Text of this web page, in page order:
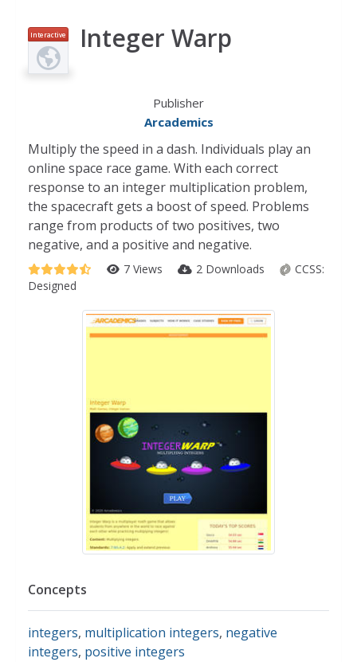
Interactive Integer Warp
Publisher
Arcademics
Multiply the speed in a dash. Individuals play an
online space race game. With each correct
response to an integer multiplication problem,
the spacecraft gets a boost of speed. Problems
range from products of two positives, two
negative, and a positive and negative.
7 Views 2 Downloads
CCSS:
Designed
Concepts
integers, multiplication integers, negative
integers, positive integers